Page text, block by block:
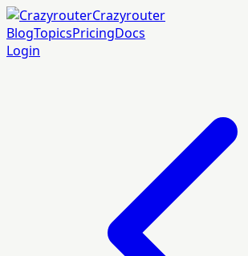
Crazyrouter
BlogTopicsPricingDocs
Login